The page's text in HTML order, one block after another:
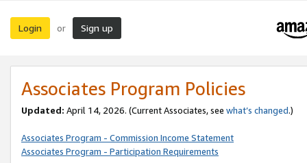
Login or Sign up
Associates Program Policies
Updated: April 14, 2026. (Current Associates, see what’s changed.)
Associates Program - Commission Income Statement
Associates Program - Participation Requirements